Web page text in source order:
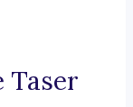
Taser